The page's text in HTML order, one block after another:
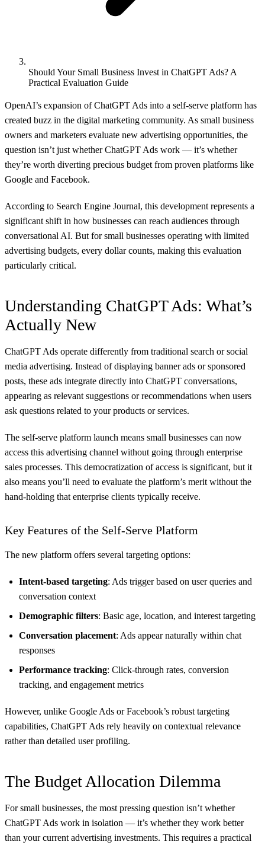
Should Your Small Business Invest in ChatGPT Ads? A
Practical Evaluation Guide
OpenAI’s expansion of ChatGPT Ads into a self-serve platform has
created buzz in the digital marketing community. As small business
owners and marketers evaluate new advertising opportunities, the
question isn’t just whether ChatGPT Ads work — it’s whether
they’re worth diverting precious budget from proven platforms like
Google and Facebook.
According to Search Engine Journal, this development represents a
significant shift in how businesses can reach audiences through
conversational AI. But for small businesses operating with limited
advertising budgets, every dollar counts, making this evaluation
particularly critical.
Understanding ChatGPT Ads: What’s
Actually New
ChatGPT Ads operate differently from traditional search or social
media advertising. Instead of displaying banner ads or sponsored
posts, these ads integrate directly into ChatGPT conversations,
appearing as relevant suggestions or recommendations when users
ask questions related to your products or services.
The self-serve platform launch means small businesses can now
access this advertising channel without going through enterprise
sales processes. This democratization of access is significant, but it
also means you’ll need to evaluate the platform’s merit without the
hand-holding that enterprise clients typically receive.
Key Features of the Self-Serve Platform
The new platform offers several targeting options:
Intent-based targeting: Ads trigger based on user queries and
conversation context
Demographic filters: Basic age, location, and interest targeting
Conversation placement: Ads appear naturally within chat
responses
Performance tracking: Click-through rates, conversion
tracking, and engagement metrics
However, unlike Google Ads or Facebook’s robust targeting
capabilities, ChatGPT Ads rely heavily on contextual relevance
rather than detailed user profiling.
The Budget Allocation Dilemma
For small businesses, the most pressing question isn’t whether
ChatGPT Ads work in isolation — it’s whether they work better
than your current advertising investments. This requires a practical